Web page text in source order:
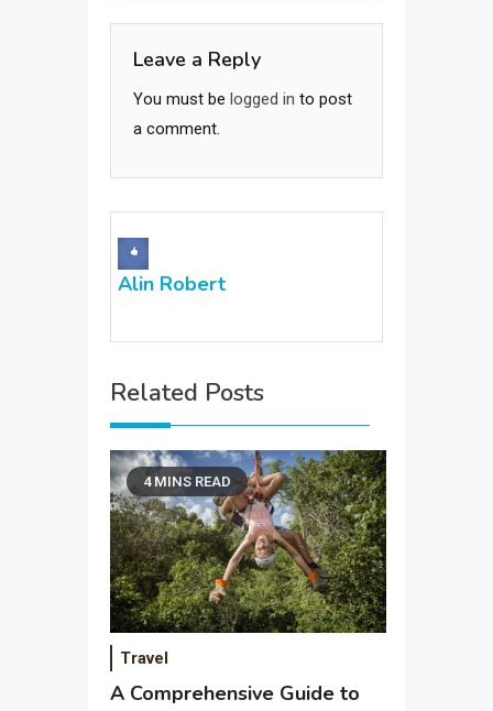
Leave a Reply
You must be logged in to post
a comment.
Alin Robert
Related Posts
4 MINS READ
Travel
A Comprehensive Guide to